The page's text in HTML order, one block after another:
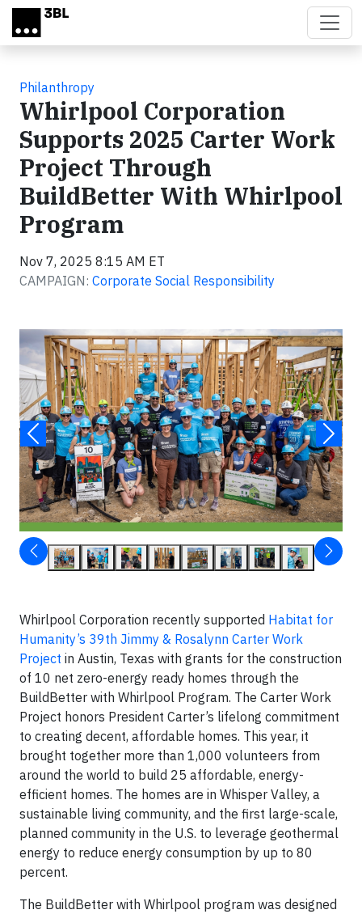
Skip to main content
Philanthropy
Whirlpool Corporation
Supports 2025 Carter Work
Project Through
BuildBetter With Whirlpool
Program
Nov 7, 2025 8:15 AM ET
CAMPAIGN: Corporate Social Responsibility
Whirlpool Corporation recently supported Habitat for
Humanity’s 39th Jimmy & Rosalynn Carter Work
Project in Austin, Texas with grants for the construction
of 10 net zero-energy ready homes through the
BuildBetter with Whirlpool Program. The Carter Work
Project honors President Carter’s lifelong commitment
to creating decent, affordable homes. This year, it
brought together more than 1,000 volunteers from
around the world to build 25 affordable, energy-
efficient homes. The homes are in Whisper Valley, a
sustainable living community, and the first large-scale,
planned community in the U.S. to leverage geothermal
energy to reduce energy consumption by up to 80
percent.
The BuildBetter with Whirlpool program was designed